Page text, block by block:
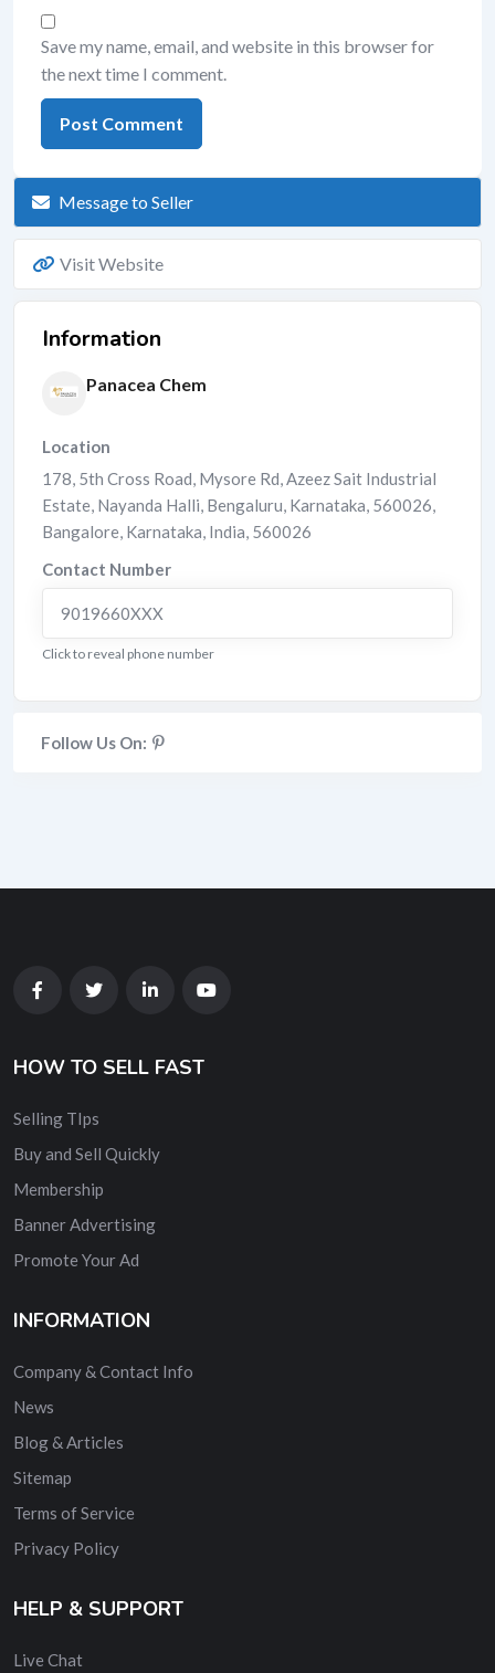
Save my name, email, and website in this browser for
the next time I comment.
Message to Seller
Visit Website
Information
Panacea Chem
Location
178, 5th Cross Road, Mysore Rd, Azeez Sait Industrial
Estate, Nayanda Halli, Bengaluru, Karnataka, 560026,
Bangalore, Karnataka, India, 560026
Contact Number
9019660XXX
Click to reveal phone number
Follow Us On:
HOW TO SELL FAST
Selling TIps
Buy and Sell Quickly
Membership
Banner Advertising
Promote Your Ad
INFORMATION
Company & Contact Info
News
Blog & Articles
Sitemap
Terms of Service
Privacy Policy
HELP & SUPPORT
Live Chat